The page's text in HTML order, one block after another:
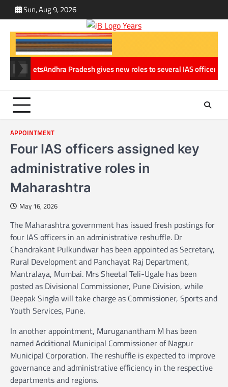
to
content
Sun, Aug 9, 2026
Andhra Pradesh gives new roles to several IAS officers in
APPOINTMENT
Four IAS officers assigned key
administrative roles in
Maharashtra
May 16, 2026
The Maharashtra government has issued fresh postings for
four IAS officers in an administrative reshuffle. Dr
Chandrakant Pulkundwar has been appointed as Secretary,
Rural Development and Panchayat Raj Department,
Mantralaya, Mumbai. Mrs Sheetal Teli-Ugale has been
posted as Divisional Commissioner, Pune Division, while
Deepak Singla will take charge as Commissioner, Sports and
Youth Services, Pune.
In another appointment, Muruganantham M has been
named Additional Municipal Commissioner of Nagpur
Municipal Corporation. The reshuffle is expected to improve
governance and administrative efficiency in the respective
departments and regions.